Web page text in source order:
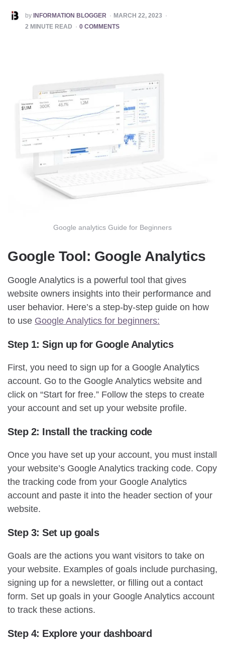
POSTED
BY
by INFORMATION BLOGGER
MARCH 22, 2023
2 MINUTE READ 0 COMMENTS
Google analytics Guide for Beginners
Google Tool: Google Analytics
Google Analytics is a powerful tool that gives
website owners insights into their performance and
user behavior. Here’s a step-by-step guide on how
to use Google Analytics for beginners:
Step 1: Sign up for Google Analytics
First, you need to sign up for a Google Analytics
account. Go to the Google Analytics website and
click on “Start for free.” Follow the steps to create
your account and set up your website profile.
Step 2: Install the tracking code
Once you have set up your account, you must install
your website’s Google Analytics tracking code. Copy
the tracking code from your Google Analytics
account and paste it into the header section of your
website.
Step 3: Set up goals
Goals are the actions you want visitors to take on
your website. Examples of goals include purchasing,
signing up for a newsletter, or filling out a contact
form. Set up goals in your Google Analytics account
to track these actions.
Step 4: Explore your dashboard